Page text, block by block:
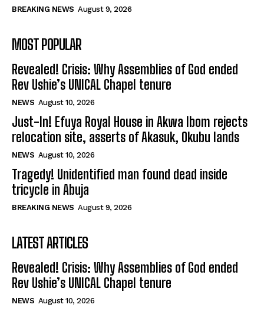
BREAKING NEWS August 9, 2026
MOST POPULAR
Revealed! Crisis: Why Assemblies of God ended
Rev Ushie’s UNICAL Chapel tenure
NEWS August 10, 2026
Just-In! Efuya Royal House in Akwa Ibom rejects
relocation site, asserts of Akasuk, Okubu lands
NEWS August 10, 2026
Tragedy! Unidentified man found dead inside
tricycle in Abuja
BREAKING NEWS August 9, 2026
LATEST ARTICLES
Revealed! Crisis: Why Assemblies of God ended
Rev Ushie’s UNICAL Chapel tenure
NEWS August 10, 2026